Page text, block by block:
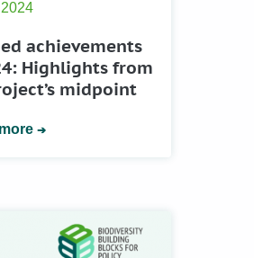
achievements
Highlights from
midpoint